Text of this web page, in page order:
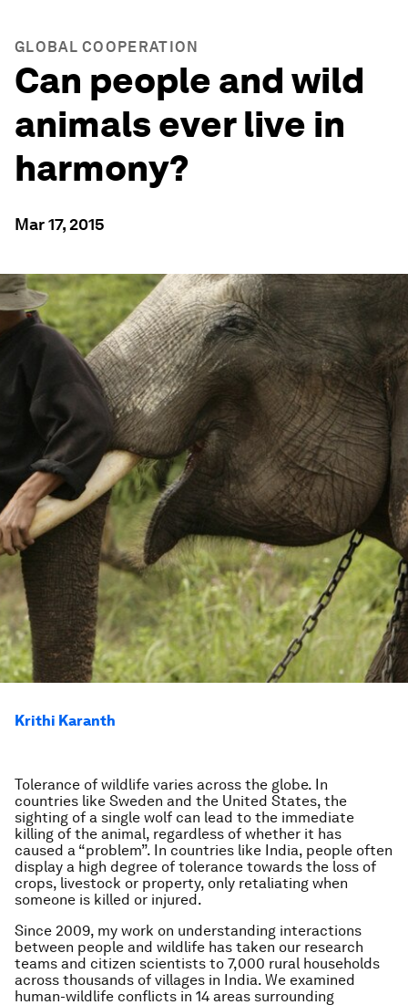
GLOBAL COOPERATION
Can people and wild
animals ever live in
harmony?
Mar 17, 2015
Krithi Karanth
Tolerance of wildlife varies across the globe. In
countries like Sweden and the United States, the
sighting of a single wolf can lead to the immediate
killing of the animal, regardless of whether it has
caused a “problem”. In countries like India, people often
display a high degree of tolerance towards the loss of
crops, livestock or property, only retaliating when
someone is killed or injured.
Since 2009, my work on understanding interactions
between people and wildlife has taken our research
teams and citizen scientists to 7,000 rural households
across thousands of villages in India. We examined
human-wildlife conflicts in 14 areas surrounding